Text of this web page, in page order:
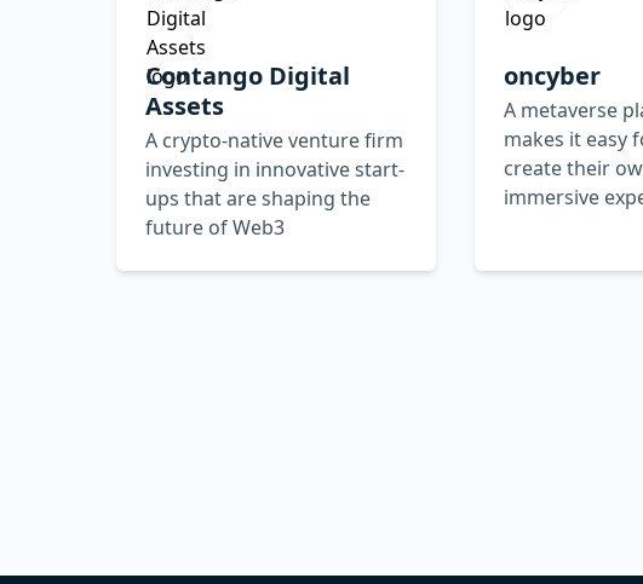
Contango Digital
Assets
A crypto-native venture firm
investing in innovative start-
ups that are shaping the
future of Web3
oncyber
A metaverse
makes it easy
create their
immersive